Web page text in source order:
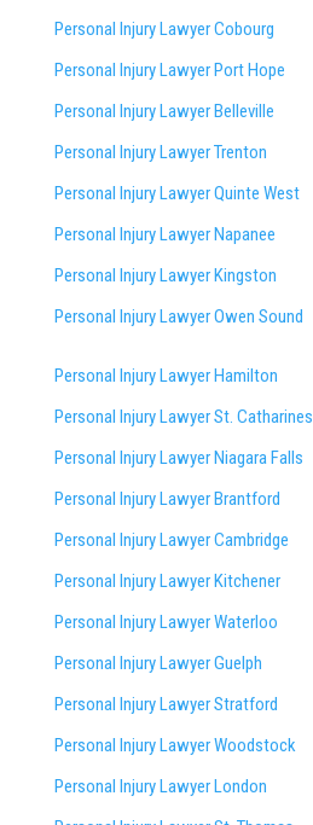
Personal Injury Lawyer Cobourg
Personal Injury Lawyer Port Hope
Personal Injury Lawyer Belleville
Personal Injury Lawyer Trenton
Personal Injury Lawyer Quinte West
Personal Injury Lawyer Napanee
Personal Injury Lawyer Kingston
Personal Injury Lawyer Owen Sound
Personal Injury Lawyer Hamilton
Personal Injury Lawyer St. Catharines
Personal Injury Lawyer Niagara Falls
Personal Injury Lawyer Brantford
Personal Injury Lawyer Cambridge
Personal Injury Lawyer Kitchener
Personal Injury Lawyer Waterloo
Personal Injury Lawyer Guelph
Personal Injury Lawyer Stratford
Personal Injury Lawyer Woodstock
Personal Injury Lawyer London